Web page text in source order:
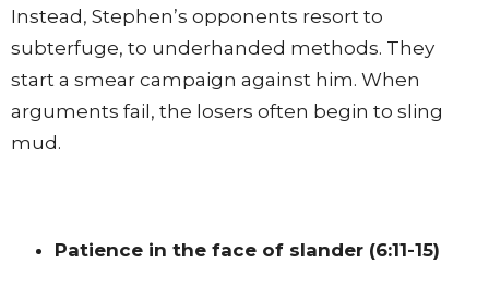
Instead, Stephen’s opponents resort to
subterfuge, to underhanded methods. They
start a smear campaign against him. When
arguments fail, the losers often begin to sling
mud.
Patience in the face of slander (6:11-15)